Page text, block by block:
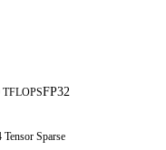
TFLOPSFP32
Sparse